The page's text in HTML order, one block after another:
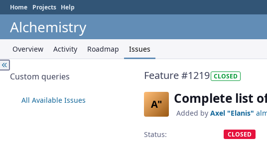
Home Projects Help
Alchemistry
Overview Activity Roadmap Issues
Custom queries
All Available Issues
Feature #1219 CLOSED
A" Complete list
Added by Axel "Elanis"
Status: CLOSED